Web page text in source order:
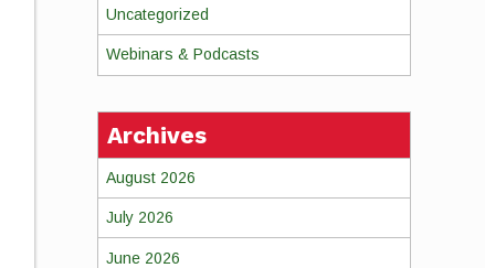
Uncategorized
Webinars & Podcasts
Archives
August 2026
July 2026
June 2026